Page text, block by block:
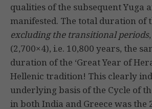
qualities of the subsequent Yuga
manifested. The total duration of
excluding the transitional periods
(2,700×4), i.e. 10,800 years, the
duration of the ‘Great Year of
Hellenic tradition! This clearly
underlying basis of the Cycle of
in both India and Greece was the